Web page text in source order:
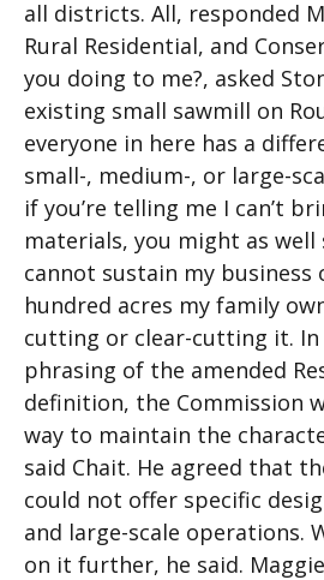
all districts. All, responded
Rural Residential, and
you doing to me?, asked
existing small sawmill on
everyone in here has a
small-, medium-, or large-
if you’re telling me I can’t
materials, you might as well
cannot sustain my
hundred acres my family
cutting or clear-cutting it. In
phrasing of the amended
definition, the Commission
way to maintain the
said Chait. He agreed that
could not offer specific
and large-scale operations.
on it further, he said.